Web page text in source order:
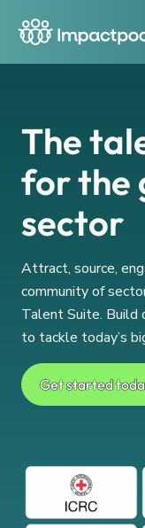
The
for the
sector
Attract, source,
community of
Talent Suite. Build
to tackle today’s
Get started